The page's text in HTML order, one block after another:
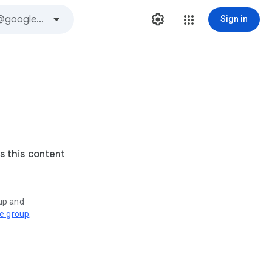
Sign in
this content
and
group